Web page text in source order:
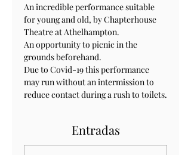
An incredible performance suitable
for young and old, by Chapterhouse
Theatre at Athelhampton.
An opportunity to picnic in the
grounds beforehand.
Due to Covid-19 this performance
may run without an intermission to
reduce contact during a rush to toilets.
Entradas